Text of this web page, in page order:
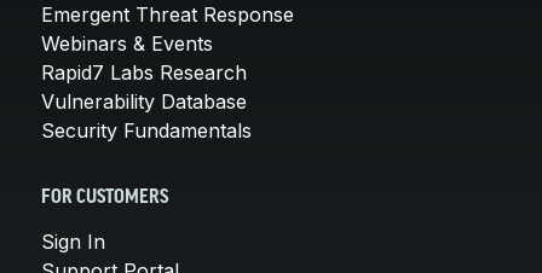
Emergent Threat Response
Webinars & Events
Rapid7 Labs Research
Vulnerability Database
Security Fundamentals
FOR CUSTOMERS
Sign In